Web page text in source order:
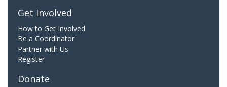
Get Involved
How to Get Involved
Be a Coordinator
Partner with Us
Register
Donate